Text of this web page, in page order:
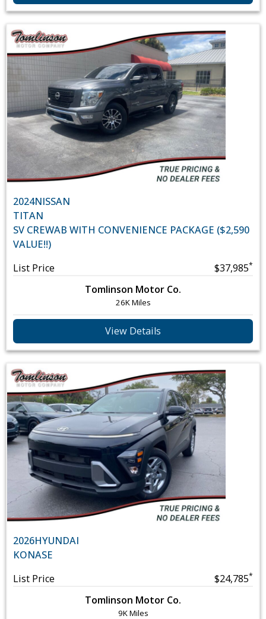
2024NISSAN
TITAN
SV CREWAB WITH CONVENIENCE PACKAGE ($2,590
VALUE!!)
List Price
$37,985*
Tomlinson Motor Co.
26K Miles
View Details
2026HYUNDAI
KONASE
List Price
$24,785*
Tomlinson Motor Co.
9K Miles